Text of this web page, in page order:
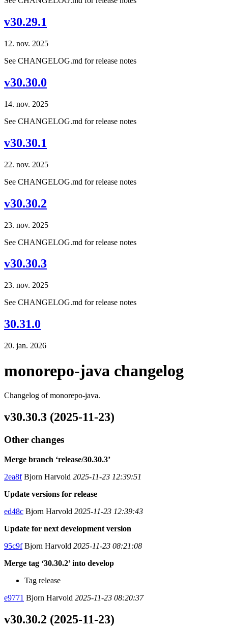
v30.29.1
12. nov. 2025
See CHANGELOG.md for release notes
v30.30.0
14. nov. 2025
See CHANGELOG.md for release notes
v30.30.1
22. nov. 2025
See CHANGELOG.md for release notes
v30.30.2
23. nov. 2025
See CHANGELOG.md for release notes
v30.30.3
23. nov. 2025
See CHANGELOG.md for release notes
30.31.0
20. jan. 2026
monorepo-java changelog
Changelog of monorepo-java.
v30.30.3 (2025-11-23)
Other changes
Merge branch ‘release/30.30.3’
2ea8fBjorn Harvold 2025-11-23 12:39:51
Update versions for release
ed48c Bjorn Harvold 2025-11-23 12:39:43
Update for next development version
95c9fBjorn Harvold 2025-11-23 08:21:08
Merge tag ‘30.30.2’ into develop
Tag release
e9771 Bjorn Harvold 2025-11-23 08:20:37
v30.30.2 (2025-11-23)